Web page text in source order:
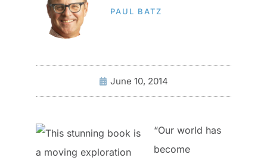
PAUL BATZ
June 10, 2014
“Our world has
become